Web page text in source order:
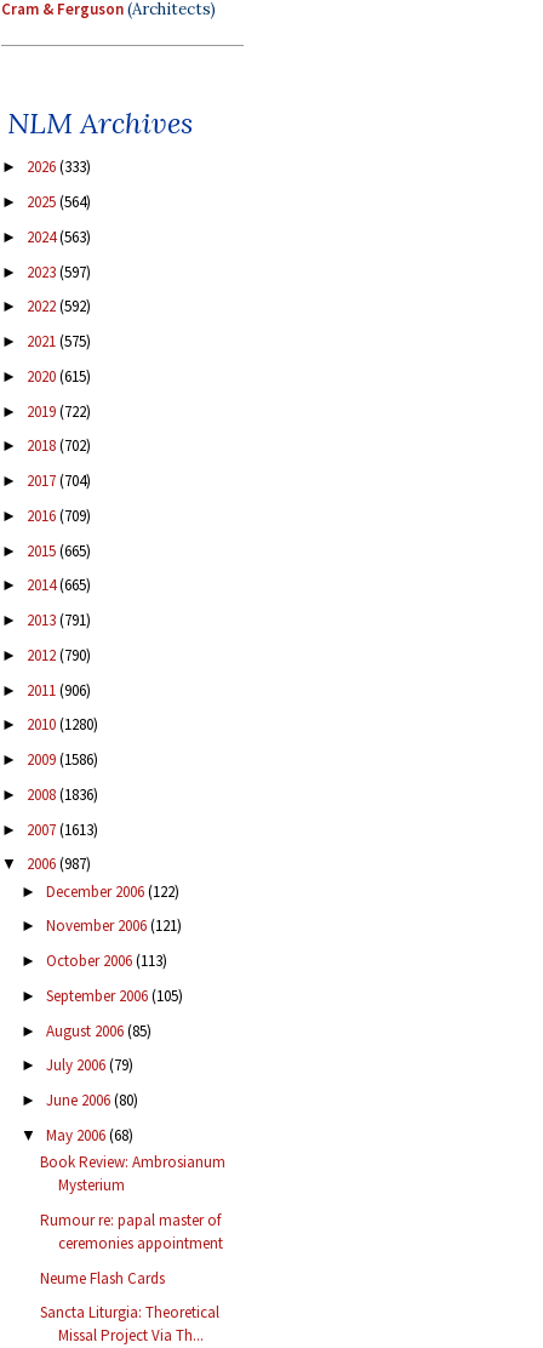
Cram & Ferguson(Architects)
NLM Archives
► 2026(333)
► 2025(564)
► 2024(563)
► 2023(597)
► 2022(592)
► 2021(575)
► 2020(615)
► 2019(722)
► 2018(702)
► 2017(704)
► 2016(709)
► 2015(665)
► 2014(665)
► 2013(791)
► 2012(790)
► 2011(906)
► 2010(1280)
► 2009(1586)
► 2008(1836)
► 2007(1613)
▼ 2006(987)
► December 2006(122)
► November 2006(121)
► October 2006(113)
► September 2006(105)
► August 2006(85)
► July 2006(79)
► June 2006(80)
▼ May 2006(68)
Book Review: Ambrosianum
Mysterium
Rumour re: papal master of
ceremonies appointment
Neume Flash Cards
Sancta Liturgia: Theoretical
Missal Project Via Th...